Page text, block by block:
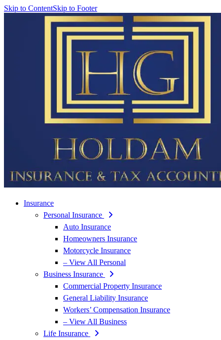
Skip to ContentSkip to Footer
Insurance
Personal Insurance
Auto Insurance
Homeowners Insurance
Motorcycle Insurance
– View All Personal
Business Insurance
Commercial Property Insurance
General Liability Insurance
Workers’ Compensation Insurance
– View All Business
Life Insurance